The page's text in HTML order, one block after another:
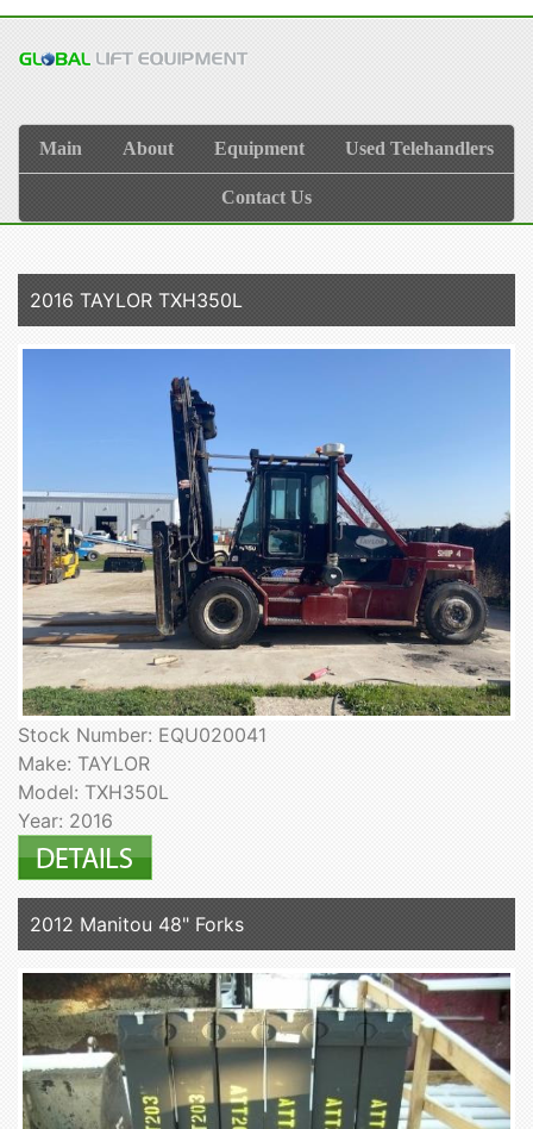
Main About Equipment Used Telehandlers
Contact Us
2016 TAYLOR TXH350L
Stock Number: EQU020041
Make: TAYLOR
Model: TXH350L
Year: 2016
2012 Manitou 48" Forks